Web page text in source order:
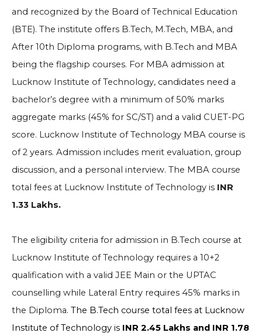
and recognized by the Board of Technical Education
(BTE). The institute offers B.Tech, M.Tech, MBA, and
After 10th Diploma programs, with B.Tech and MBA
being the flagship courses. For MBA admission at
Lucknow Institute of Technology, candidates need a
bachelor’s degree with a minimum of 50% marks
aggregate marks (45% for SC/ST) and a valid CUET-PG
score. Lucknow Institute of Technology MBA course is
of 2 years. Admission includes merit evaluation, group
discussion, and a personal interview. The MBA course
total fees at Lucknow Institute of Technology is INR
1.33 Lakhs.
The eligibility criteria for admission in B.Tech course at
Lucknow Institute of Technology requires a 10+2
qualification with a valid JEE Main or the UPTAC
counselling while Lateral Entry requires 45% marks in
the Diploma. The B.Tech course total fees at Lucknow
Institute of Technology is INR 2.45 Lakhs and INR 1.78